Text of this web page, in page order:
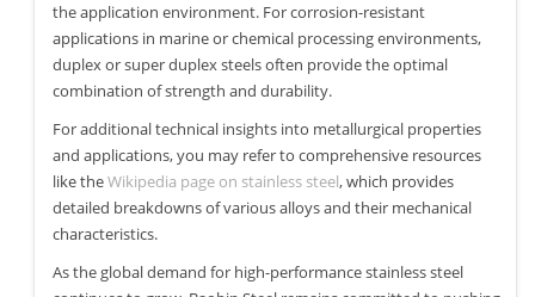
the application environment. For corrosion-resistant
applications in marine or chemical processing environments,
duplex or super duplex steels often provide the optimal
combination of strength and durability.
For additional technical insights into metallurgical properties
and applications, you may refer to comprehensive resources
like theWikipedia page on stainless steel, which provides
detailed breakdowns of various alloys and their mechanical
characteristics.
As the global demand for high-performance stainless steel